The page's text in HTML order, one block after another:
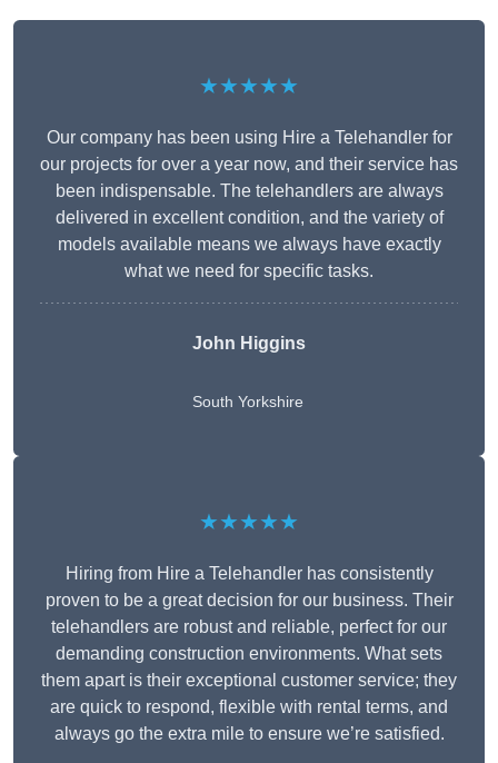
★★★★★
Our company has been using Hire a Telehandler for
our projects for over a year now, and their service has
been indispensable. The telehandlers are always
delivered in excellent condition, and the variety of
models available means we always have exactly
what we need for specific tasks.
John Higgins
South Yorkshire
★★★★★
Hiring from Hire a Telehandler has consistently
proven to be a great decision for our business. Their
telehandlers are robust and reliable, perfect for our
demanding construction environments. What sets
them apart is their exceptional customer service; they
are quick to respond, flexible with rental terms, and
always go the extra mile to ensure we’re satisfied.